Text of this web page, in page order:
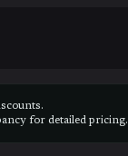
for detailed pricing.